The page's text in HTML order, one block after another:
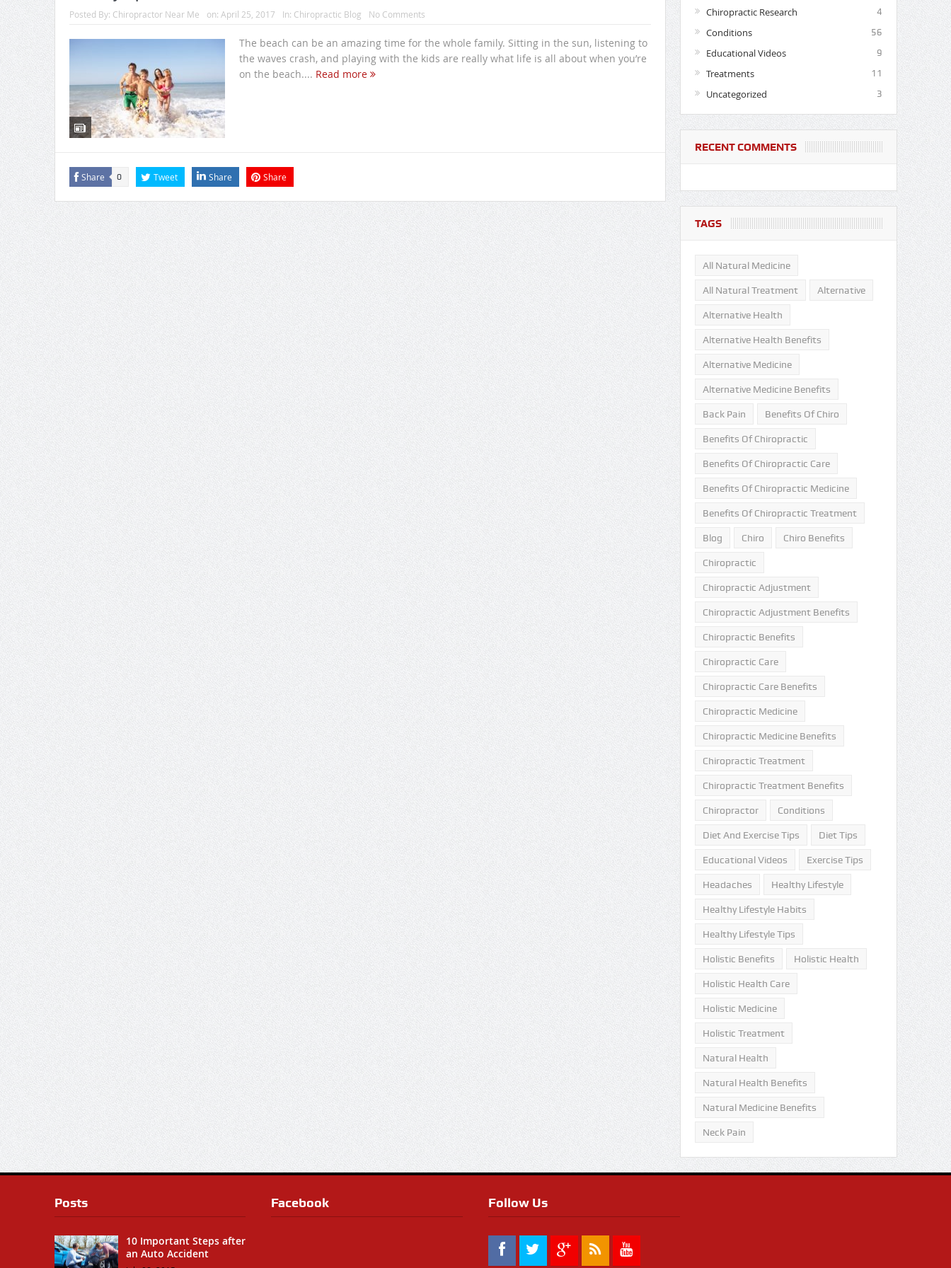
Posted By: Chiropractor Near Me on: April 25, 2017 In: Chiropractic Blog No Comments
The beach can be an amazing time for the whole family. Sitting in the sun, listening to
the waves crash, and playing with the kids are really what life is all about when you’re
on the beach.... Read more
Share 0 Tweet Share Share
Chiropractic Research 4
Conditions 56
Educational Videos 9
Treatments 11
Uncategorized 3
RECENT COMMENTS
TAGS
All Natural Medicine
All Natural Treatment Alternative
Alternative Health
Alternative Health Benefits
Alternative Medicine
Alternative Medicine Benefits
Back Pain Benefits Of Chiro
Benefits Of Chiropractic
Benefits Of Chiropractic Care
Benefits Of Chiropractic Medicine
Benefits Of Chiropractic Treatment
Blog Chiro Chiro Benefits
Chiropractic
Chiropractic Adjustment
Chiropractic Adjustment Benefits
Chiropractic Benefits
Chiropractic Care
Chiropractic Care Benefits
Chiropractic Medicine
Chiropractic Medicine Benefits
Chiropractic Treatment
Chiropractic Treatment Benefits
Chiropractor Conditions
Diet And Exercise Tips Diet Tips
Educational Videos Exercise Tips
Headaches Healthy Lifestyle
Healthy Lifestyle Habits
Healthy Lifestyle Tips
Holistic Benefits Holistic Health
Holistic Health Care
Holistic Medicine
Holistic Treatment
Natural Health
Natural Health Benefits
Natural Medicine Benefits
Neck Pain
Posts
10 Important Steps after
an Auto Accident
Facebook Follow Us